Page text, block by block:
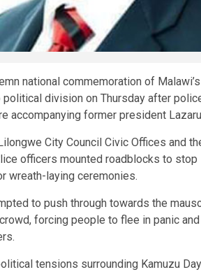
national commemoration of
division on Thursday after
accompanying former president
City Council Civic Offices and
officers mounted roadblocks to
wreath-laying ceremonies.
to push through towards the
forcing people to flee in panic
tensions surrounding Kamuzu